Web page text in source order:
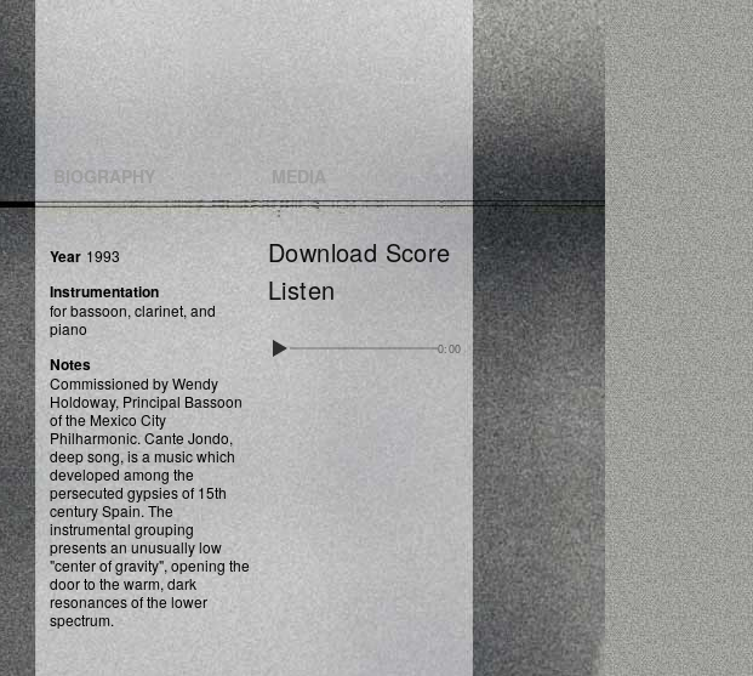
BIOGRAPHY MEDIA
Year 1993
Instrumentation
for bassoon, clarinet, and
piano
Notes
Commissioned by Wendy
Holdoway, Principal Bassoon
of the Mexico City
Philharmonic. Cante Jondo,
deep song, is a music which
developed among the
persecuted gypsies of 15th
century Spain. The
instrumental grouping
presents an unusually low
"center of gravity", opening the
door to the warm, dark
resonances of the lower
spectrum.
Download Score
Listen
0:00